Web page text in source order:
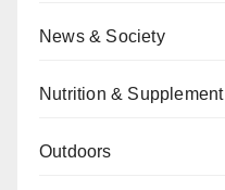
News & Society
Nutrition & Supplement
Outdoors